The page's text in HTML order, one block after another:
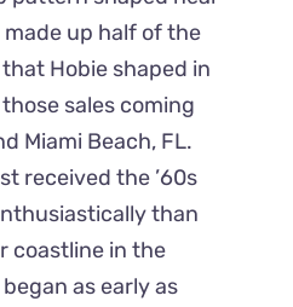
up half of the
Hobie shaped in
sales coming
Miami Beach, FL.
received the ’60s
than
coastline in the
as early as